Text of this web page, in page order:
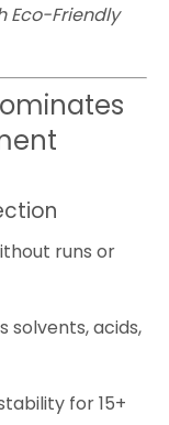
Eco-Friendly
runs or
solvents, acids,
for 15+